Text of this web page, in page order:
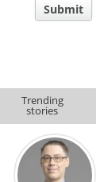
Submit
Trending
stories